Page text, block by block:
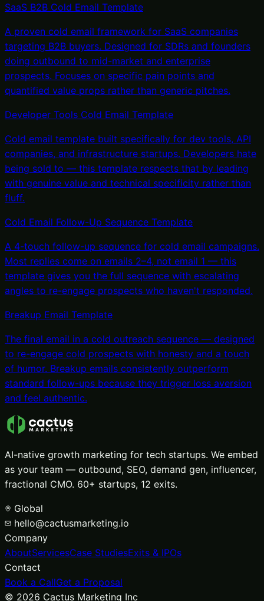
SaaS B2B Cold Email Template
A proven cold email framework for SaaS companies
targeting B2B buyers. Designed for SDRs and founders
doing outbound to mid-market and enterprise
prospects. Focuses on specific pain points and
quantified value props rather than generic pitches.
Developer Tools Cold Email Template
Cold email template built specifically for dev tools, API
companies, and infrastructure startups. Developers hate
being sold to — this template respects that by leading
with genuine value and technical specificity rather than
fluff.
Cold Email Follow-Up Sequence Template
A 4-touch follow-up sequence for cold email campaigns.
Most replies come on emails 2–4, not email 1 — this
template gives you the full sequence with escalating
angles to re-engage prospects who haven't responded.
Breakup Email Template
The final email in a cold outreach sequence — designed
to re-engage cold prospects with honesty and a touch
of humor. Breakup emails consistently outperform
standard follow-ups because they trigger loss aversion
and feel authentic.
AI-native growth marketing for tech startups. We embed
as your team — outbound, SEO, demand gen, influencer,
fractional CMO. 60+ startups, 12 exits.
Global
hello@cactusmarketing.io
Company
AboutServicesCase StudiesExits & IPOs
Contact
Book a CallGet a Proposal
© 2026 Cactus Marketing Inc